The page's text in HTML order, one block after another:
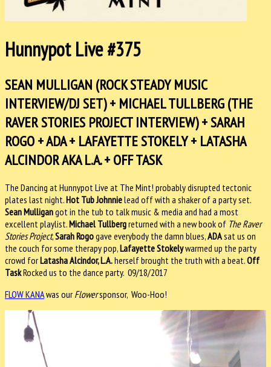
Hunnypot Live #375
SEAN MULLIGAN (ROCK STEADY MUSIC
INTERVIEW/DJ SET) + MICHAEL TULLBERG (THE
RAVER STORIES PROJECT INTERVIEW) + SARAH
ROGO + ADA + LAFAYETTE STOKELY + LATASHA
ALCINDOR AKA L.A. + OFF TASK
The Dancing at Hunnypot Live at The Mint​! probably disrupted tectonic
plates last night.Hot Tub Johnnie​ lead off with a shaker of a party set.
Sean Mulligangot in the tub to talk music & media and had a most
excellent playlist.Michael Tullberg​ returned with a new book of The Raver
Stories Project​,Sarah Rogo​ gave everybody the damn blues,ADAsat us on
the couch for some therapy pop,Lafayette Stokely​warmed up the party
crowd forLatasha Alcindor​, L.A.herself brought the truth with a beat.Off
Task​ Rocked us to the dance party. 09/18/2017
FLOW KANAwas ourFlowersponsor, Woo-Hoo!